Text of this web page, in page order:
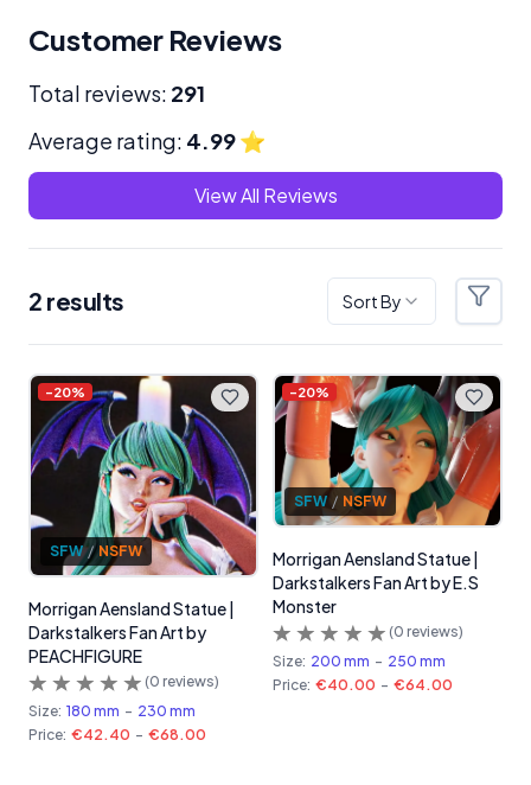
Customer Reviews
Total reviews: 291
Average rating: 4.99⭐
View All Reviews
2 results Sort By Filters
Products
-20%
SFW / NSFW
Morrigan Aensland Statue |
Darkstalkers Fan Art by
PEACHFIGURE
(0 reviews)
Size: 180 mm - 230 mm
Price: €42.40 - €68.00
-20%
SFW / NSFW
Morrigan Aensland Statue |
Darkstalkers Fan Art by E.S
Monster
(0 reviews)
Size: 200 mm - 250 mm
Price: €40.00 - €64.00